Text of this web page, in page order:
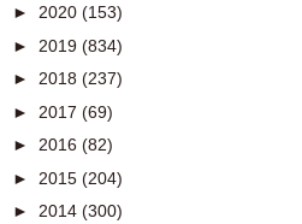
► 2020 (153)
► 2019 (834)
► 2018 (237)
► 2017 (69)
► 2016 (82)
► 2015 (204)
► 2014 (300)